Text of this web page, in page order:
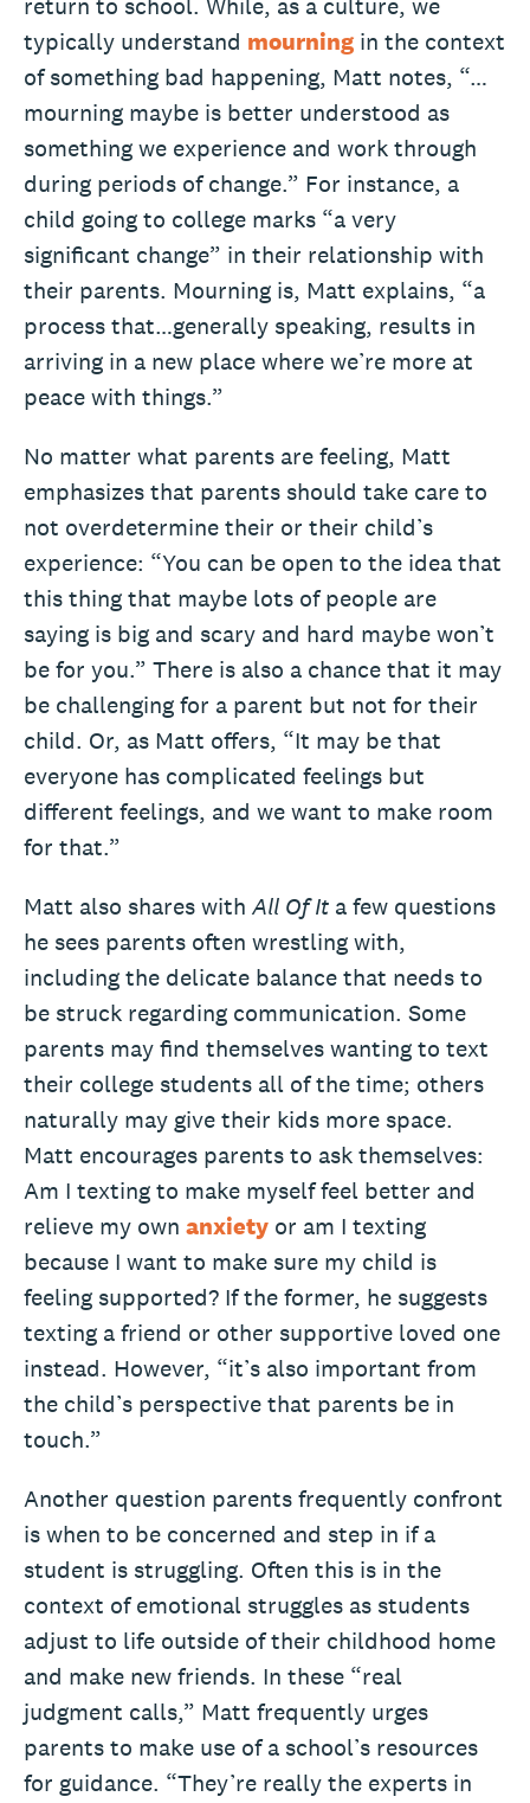
typically understand mourning in the context
of something bad happening, Matt notes, “…
mourning maybe is better understood as
something we experience and work through
during periods of change.” For instance, a
child going to college marks “a very
significant change” in their relationship with
their parents. Mourning is, Matt explains, “a
process that…generally speaking, results in
arriving in a new place where we’re more at
peace with things.”
No matter what parents are feeling, Matt
emphasizes that parents should take care to
not overdetermine their or their child’s
experience: “You can be open to the idea that
this thing that maybe lots of people are
saying is big and scary and hard maybe won’t
be for you.” There is also a chance that it may
be challenging for a parent but not for their
child. Or, as Matt offers, “It may be that
everyone has complicated feelings but
different feelings, and we want to make room
for that.”
Matt also shares with All Of It a few questions
he sees parents often wrestling with,
including the delicate balance that needs to
be struck regarding communication. Some
parents may find themselves wanting to text
their college students all of the time; others
naturally may give their kids more space.
Matt encourages parents to ask themselves:
Am I texting to make myself feel better and
relieve my own anxiety or am I texting
because I want to make sure my child is
feeling supported? If the former, he suggests
texting a friend or other supportive loved one
instead. However, “it’s also important from
the child’s perspective that parents be in
touch.”
Another question parents frequently confront
is when to be concerned and step in if a
student is struggling. Often this is in the
context of emotional struggles as students
adjust to life outside of their childhood home
and make new friends. In these “real
judgment calls,” Matt frequently urges
parents to make use of a school’s resources
for guidance. “They’re really the experts in